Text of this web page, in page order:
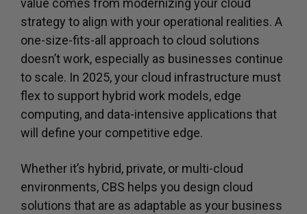
value comes from modernizing your cloud
strategy to align with your operational realities. A
one-size-fits-all approach to cloud solutions
doesn’t work, especially as businesses continue
to scale. In 2025, your cloud infrastructure must
flex to support hybrid work models, edge
computing, and data-intensive applications that
will define your competitive edge.
Whether it’s hybrid, private, or multi-cloud
environments, CBS helps you design cloud
solutions that are as adaptable as your business